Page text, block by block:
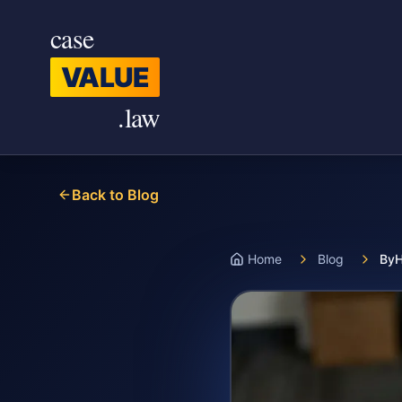
case
VALUE
.law
Back to Blog
Home Blog